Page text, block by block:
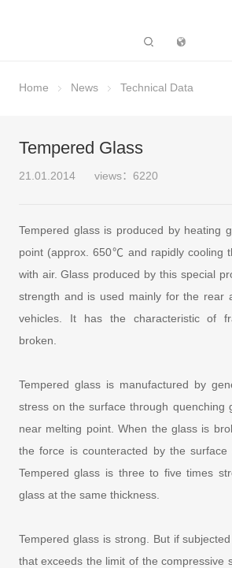
Home News Technical Data
Tempered Glass
21.01.2014 views：6220
Tempered glass is produced by heating
point (approx. 650℃ and rapidly cooling
with air. Glass produced by this special
strength and is used mainly for the rear
vehicles. It has the characteristic of
broken.
Tempered glass is manufactured by
stress on the surface through quenching
near melting point. When the glass is
the force is counteracted by the surface
Tempered glass is three to five times
glass at the same thickness.
Tempered glass is strong. But if
that exceeds the limit of the compressive